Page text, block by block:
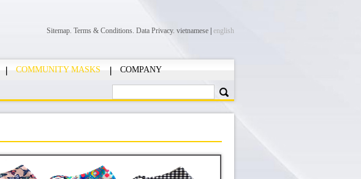
Sitemap. Terms & Conditions. Data Privacy. vietnamese english
COMMUNITY MASKS COMPANY